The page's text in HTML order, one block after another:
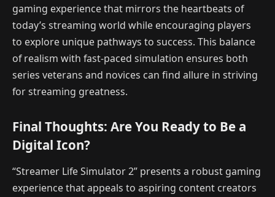
gaming experience that mirrors the heartbeats of
today’s streaming world while encouraging players
to explore unique pathways to success. This balance
of realism with fast-paced simulation ensures both
series veterans and novices can find allure in striving
for streaming greatness.
Final Thoughts: Are You Ready to Be a
Digital Icon?
“Streamer Life Simulator 2” presents a robust gaming
experience that appeals to aspiring content creators